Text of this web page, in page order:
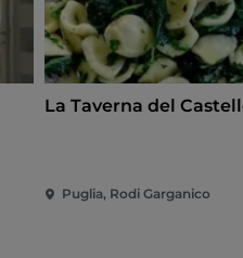
La Taverna del
Puglia, Rodi Garganico